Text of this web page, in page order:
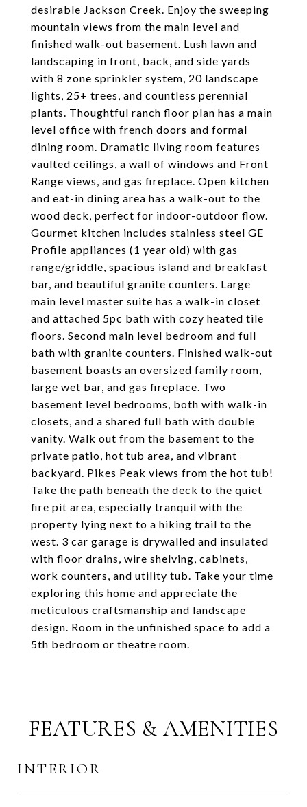
desirable Jackson Creek. Enjoy the sweeping
mountain views from the main level and
finished walk-out basement. Lush lawn and
landscaping in front, back, and side yards
with 8 zone sprinkler system, 20 landscape
lights, 25+ trees, and countless perennial
plants. Thoughtful ranch floor plan has a main
level office with french doors and formal
dining room. Dramatic living room features
vaulted ceilings, a wall of windows and Front
Range views, and gas fireplace. Open kitchen
and eat-in dining area has a walk-out to the
wood deck, perfect for indoor-outdoor flow.
Gourmet kitchen includes stainless steel GE
Profile appliances (1 year old) with gas
range/griddle, spacious island and breakfast
bar, and beautiful granite counters. Large
main level master suite has a walk-in closet
and attached 5pc bath with cozy heated tile
floors. Second main level bedroom and full
bath with granite counters. Finished walk-out
basement boasts an oversized family room,
large wet bar, and gas fireplace. Two
basement level bedrooms, both with walk-in
closets, and a shared full bath with double
vanity. Walk out from the basement to the
private patio, hot tub area, and vibrant
backyard. Pikes Peak views from the hot tub!
Take the path beneath the deck to the quiet
fire pit area, especially tranquil with the
property lying next to a hiking trail to the
west. 3 car garage is drywalled and insulated
with floor drains, wire shelving, cabinets,
work counters, and utility tub. Take your time
exploring this home and appreciate the
meticulous craftsmanship and landscape
design. Room in the unfinished space to add a
5th bedroom or theatre room.
FEATURES & AMENITIES
INTERIOR